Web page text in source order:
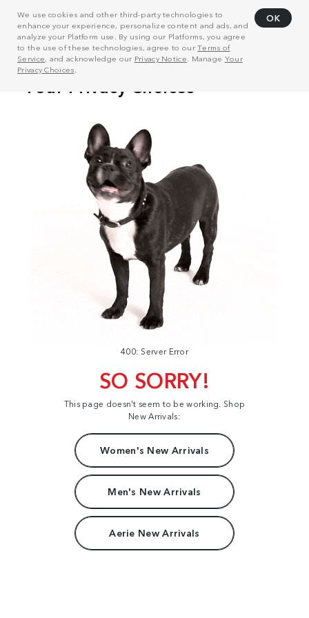
We use cookies and other third-party technologies to
enhance your experience, personalize content and ads, and
analyze your Platform use. By using our Platforms, you agree
to the use of these technologies, agree to ourTerms of
Service, and acknowledge our Privacy Notice . Manage Your
Privacy Choices
OK
400: Server Error
SO SORRY!
This page doesn't seem to be working. Shop
New Arrivals:
Women's New Arrivals
Men's New Arrivals
Aerie New Arrivals